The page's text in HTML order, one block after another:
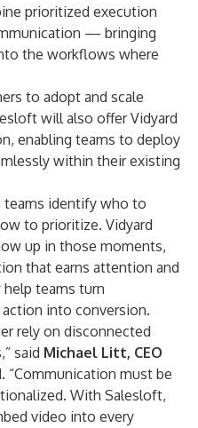
prioritized execution
— bringing
the workflows where
to adopt and scale
will also offer Vidyard
enabling teams to deploy
within their existing
teams identify who to
to prioritize. Vidyard
up in those moments,
that earns attention and
teams turn
into conversion.
rely on disconnected
said Michael Litt, CEO
. “Communication must be
With Salesloft,
video into every